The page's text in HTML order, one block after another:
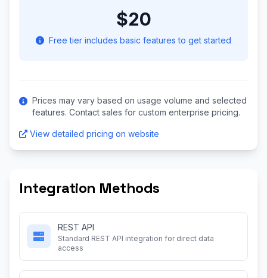
$20
Free tier includes basic features to get started
Prices may vary based on usage volume and selected
features. Contact sales for custom enterprise pricing.
View detailed pricing on website
Integration Methods
REST API
Standard REST API integration for direct data
access